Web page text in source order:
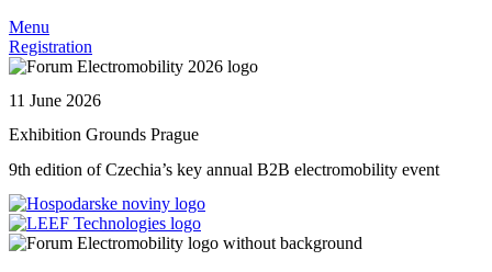
Menu
Registration
11 June 2026
Exhibition Grounds Prague
9th edition of Czechia’s key annual B2B electromobility event